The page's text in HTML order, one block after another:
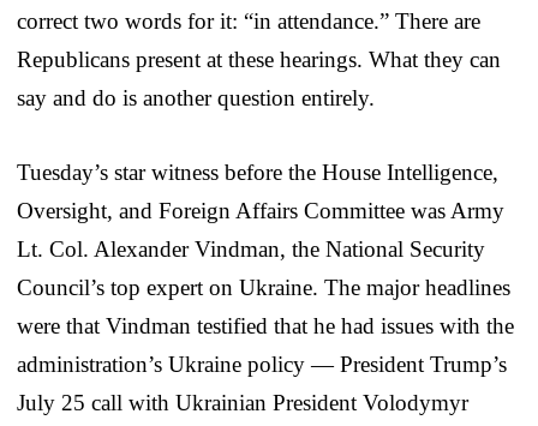
correct two words for it: “in attendance.” There are
Republicans present at these hearings. What they can
say and do is another question entirely.
Tuesday’s star witness before the House Intelligence,
Oversight, and Foreign Affairs Committee was Army
Lt. Col. Alexander Vindman, the National Security
Council’s top expert on Ukraine. The major headlines
were that Vindman testified that he had issues with the
administration’s Ukraine policy — President Trump’s
July 25 call with Ukrainian President Volodymyr